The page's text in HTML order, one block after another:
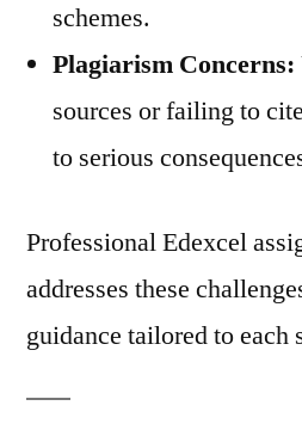
schemes.
Plagiarism Concerns:
sources or failing to
to serious
Professional Edexcel
addresses these
guidance tailored to each